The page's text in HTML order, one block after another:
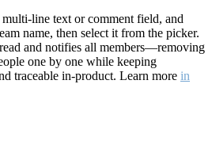
multi-line text or comment field, and
name, then select it from the picker.
and notifies all members—removing
one by one while keeping
traceable in-product. Learn more in